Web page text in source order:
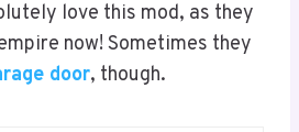
love this mod, as they
now! Sometimes they
door, though.